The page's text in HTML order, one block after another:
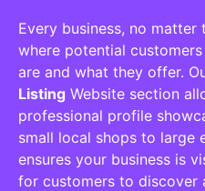
Every business, no matter
where potential
are and what they offer.
Listing Website section
professional profile
small local shops to large
ensures your business is
for customers to discover